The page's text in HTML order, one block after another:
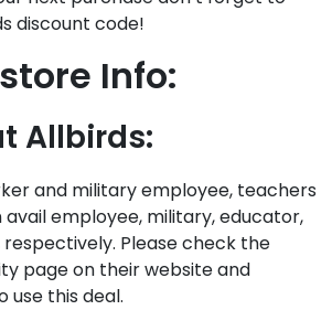
discount code!
Info:
Allbirds:
and military employee, teachers
employee, military, educator,
Please check the
page on their website and
use this deal.